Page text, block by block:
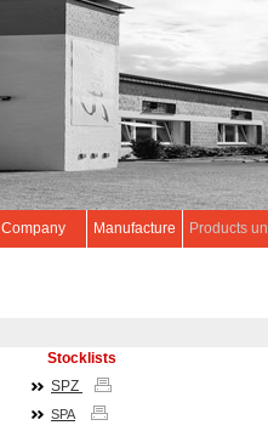
Company Manufacture Products
Stocklists
SPZ
SPA